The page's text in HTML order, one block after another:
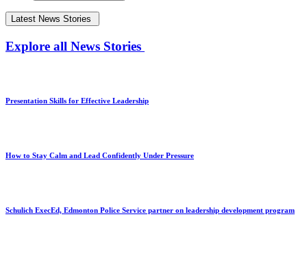
Latest News Stories
Explore all News Stories
Presentation Skills for Effective Leadership
How to Stay Calm and Lead Confidently Under Pressure
Schulich ExecEd, Edmonton Police Service partner on leadership development program